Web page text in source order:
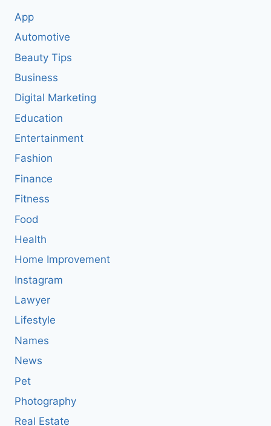
App
Automotive
Beauty Tips
Business
Digital Marketing
Education
Entertainment
Fashion
Finance
Fitness
Food
Health
Home Improvement
Instagram
Lawyer
Lifestyle
Names
News
Pet
Photography
Real Estate